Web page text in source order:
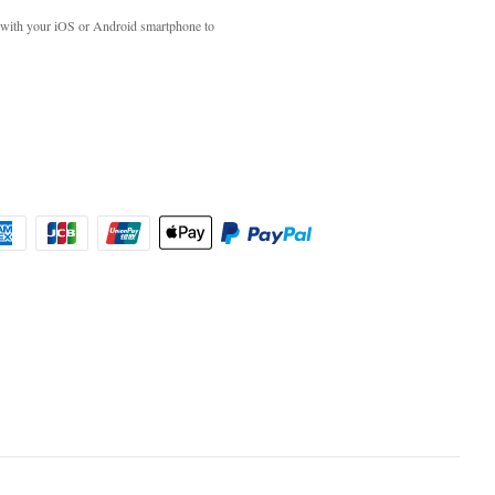
your iOS or Android smartphone to